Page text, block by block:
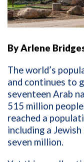
By Arlene
The world’s
and continues to
seventeen Arab
515 million
reached a
including a
seven million.